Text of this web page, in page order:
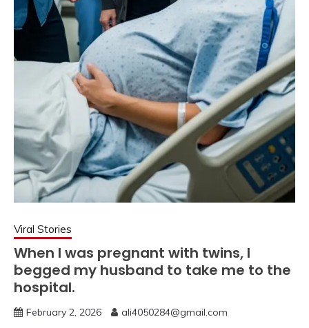
Viral Stories
When I was pregnant with twins, I
begged my husband to take me to the
hospital.
February 2, 2026 ali4050284@gmail.com